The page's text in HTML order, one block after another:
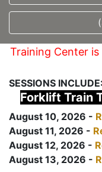
Training Center
SESSIONS INCLUDE:
Forklift Train
August 10, 2026 -
August 11, 2026 -
August 12, 2026 -
August 13, 2026 -